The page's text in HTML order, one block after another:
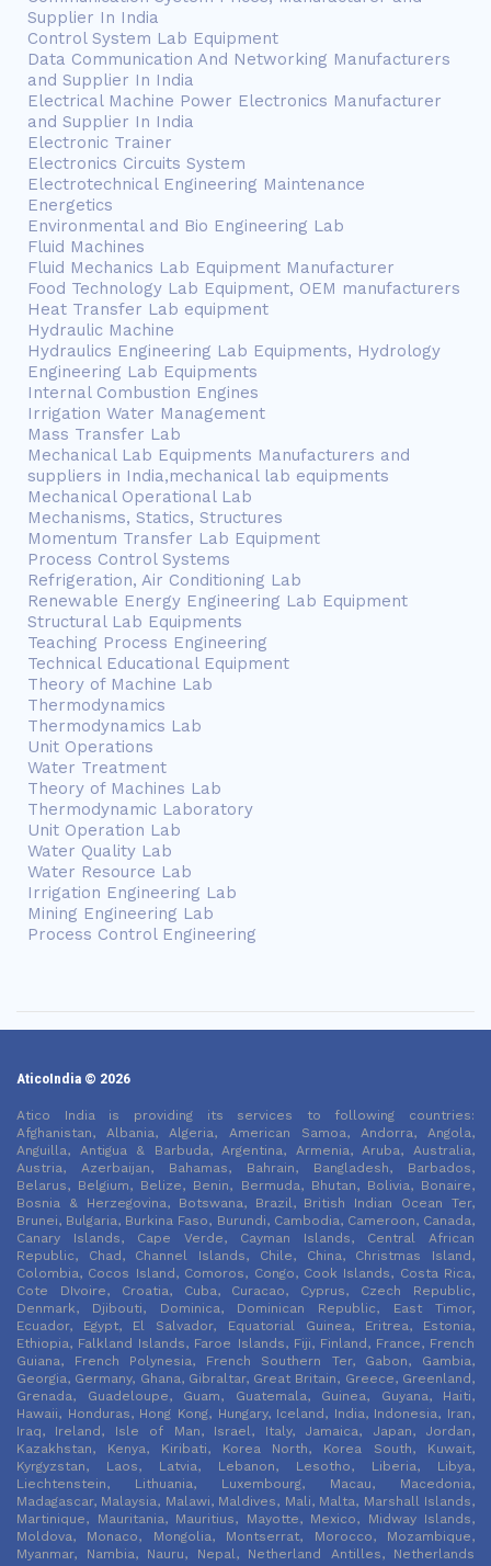
Supplier In India
Control System Lab Equipment
Data Communication And Networking Manufacturers
and Supplier In India
Electrical Machine Power Electronics Manufacturer
and Supplier In India
Electronic Trainer
Electronics Circuits System
Electrotechnical Engineering Maintenance
Energetics
Environmental and Bio Engineering Lab
Fluid Machines
Fluid Mechanics Lab Equipment Manufacturer
Food Technology Lab Equipment, OEM manufacturers
Heat Transfer Lab equipment
Hydraulic Machine
Hydraulics Engineering Lab Equipments, Hydrology
Engineering Lab Equipments
Internal Combustion Engines
Irrigation Water Management
Mass Transfer Lab
Mechanical Lab Equipments Manufacturers and
suppliers in India,mechanical lab equipments
Mechanical Operational Lab
Mechanisms, Statics, Structures
Momentum Transfer Lab Equipment
Process Control Systems
Refrigeration, Air Conditioning Lab
Renewable Energy Engineering Lab Equipment
Structural Lab Equipments
Teaching Process Engineering
Technical Educational Equipment
Theory of Machine Lab
Thermodynamics
Thermodynamics Lab
Unit Operations
Water Treatment
Theory of Machines Lab
Thermodynamic Laboratory
Unit Operation Lab
Water Quality Lab
Water Resource Lab
Irrigation Engineering Lab
Mining Engineering Lab
Process Control Engineering
AticoIndia © 2026
Atico India is providing its services to following countries:
Afghanistan, Albania, Algeria, American Samoa, Andorra, Angola,
Anguilla, Antigua & Barbuda, Argentina, Armenia, Aruba, Australia,
Austria, Azerbaijan, Bahamas, Bahrain, Bangladesh, Barbados,
Belarus, Belgium, Belize, Benin, Bermuda, Bhutan, Bolivia, Bonaire,
Bosnia & Herzegovina, Botswana, Brazil, British Indian Ocean Ter,
Brunei, Bulgaria, Burkina Faso, Burundi, Cambodia, Cameroon, Canada,
Canary Islands, Cape Verde, Cayman Islands, Central African
Republic, Chad, Channel Islands, Chile, China, Christmas Island,
Colombia, Cocos Island, Comoros, Congo, Cook Islands, Costa Rica,
Cote DIvoire, Croatia, Cuba, Curacao, Cyprus, Czech Republic,
Denmark, Djibouti, Dominica, Dominican Republic, East Timor,
Ecuador, Egypt, El Salvador, Equatorial Guinea, Eritrea, Estonia,
Ethiopia, Falkland Islands, Faroe Islands, Fiji, Finland, France, French
Guiana, French Polynesia, French Southern Ter, Gabon, Gambia,
Georgia, Germany, Ghana, Gibraltar, Great Britain, Greece, Greenland,
Grenada, Guadeloupe, Guam, Guatemala, Guinea, Guyana, Haiti,
Hawaii, Honduras, Hong Kong, Hungary, Iceland, India, Indonesia, Iran,
Iraq, Ireland, Isle of Man, Israel, Italy, Jamaica, Japan, Jordan,
Kazakhstan, Kenya, Kiribati, Korea North, Korea South, Kuwait,
Kyrgyzstan, Laos, Latvia, Lebanon, Lesotho, Liberia, Libya,
Liechtenstein, Lithuania, Luxembourg, Macau, Macedonia,
Madagascar, Malaysia, Malawi, Maldives, Mali, Malta, Marshall Islands,
Martinique, Mauritania, Mauritius, Mayotte, Mexico, Midway Islands,
Moldova, Monaco, Mongolia, Montserrat, Morocco, Mozambique,
Myanmar, Nambia, Nauru, Nepal, Netherland Antilles, Netherlands